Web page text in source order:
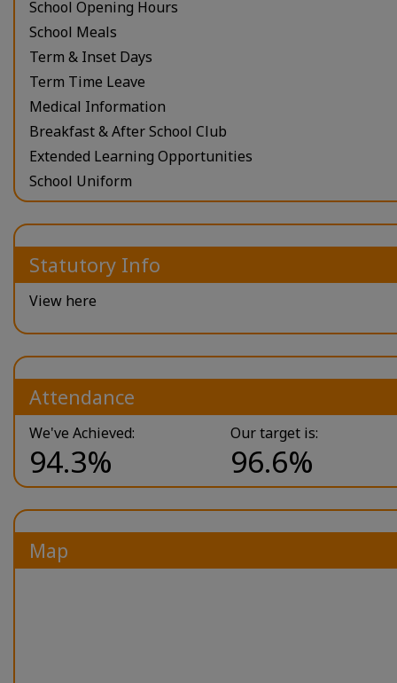
School Opening Hours
School Meals
Term & Inset Days
Term Time Leave
Medical Information
Breakfast & After School Club
Extended Learning Opportunities
School Uniform
Statutory Info
View here
Attendance
We've Achieved:
94.3%
Our target is:
96.6%
Map